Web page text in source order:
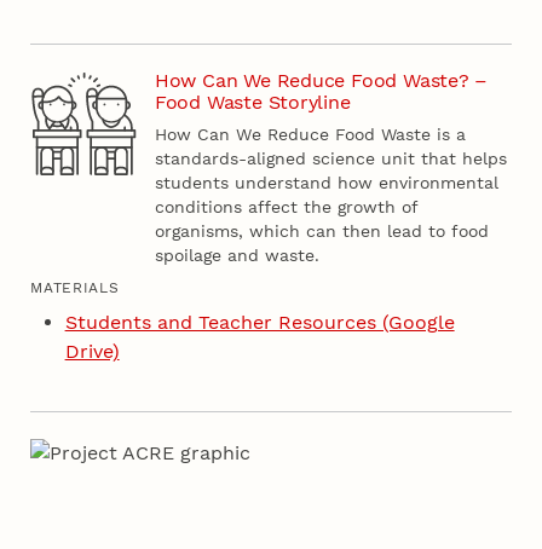
How Can We Reduce Food Waste? –
Food Waste Storyline
How Can We Reduce Food Waste is a
standards-aligned science unit that helps
students understand how environmental
conditions affect the growth of
organisms, which can then lead to food
spoilage and waste.
MATERIALS
Students and Teacher Resources (Google
Drive)